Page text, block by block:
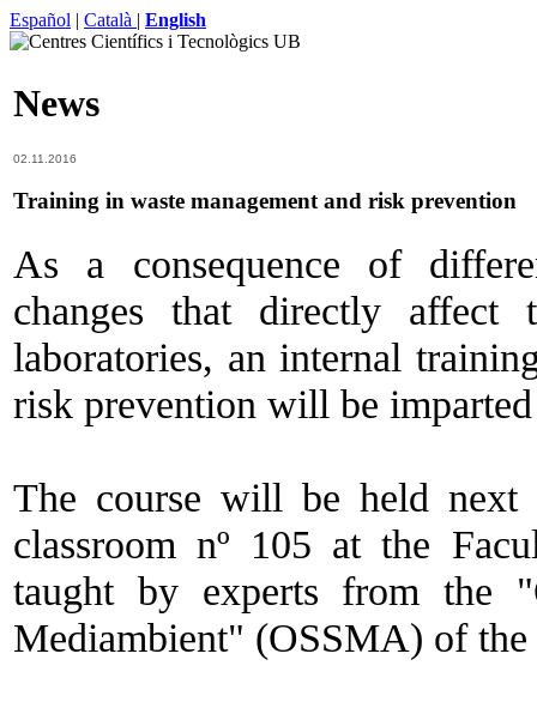
Español | Català | English
News
02.11.2016
Training in waste management and risk prevention
As a consequence of
changes that directly affect
laboratories, an internal
risk prevention will be
The course will be held
classroom nº 105 at the
taught by experts from the
Mediambient" (OSSMA) of